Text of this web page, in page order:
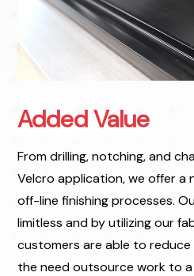
Added Value
From drilling, notching, and
Velcro application, we offer a
off-line finishing processes.
limitless and by utilizing our
customers are able to
the need outsource work to